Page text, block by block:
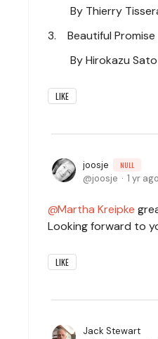
By Thierry
3. Beautiful Promise
By Hirokazu Sato
LIKE
joosje NULL
joosje 1 yr ago
Martha Kreipke
Looking forward to
LIKE
Jack Stewart